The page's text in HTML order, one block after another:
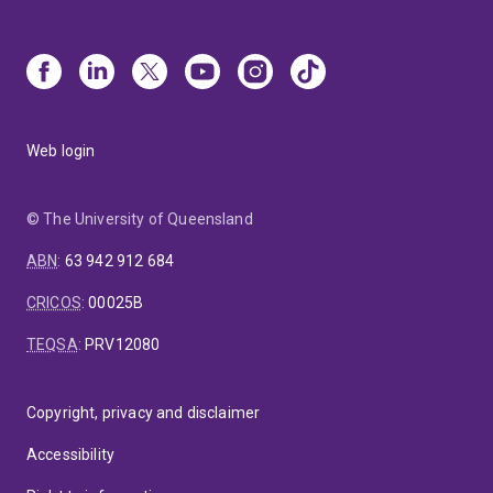
antenatal and early childhood years. The importance
of maternal health for this population is a critical
Web login
© The University of Queensland
ABN: 63 942 912 684
CRICOS:00025B
TEQSA: PRV12080
Copyright, privacy and disclaimer
Accessibility